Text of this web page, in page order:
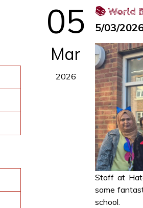
05
Mar
2026
📚 World
5/03/
Staff at
some
school.